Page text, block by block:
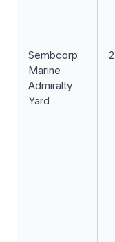
Sembcorp
Marine
Admiralty
Yard
2